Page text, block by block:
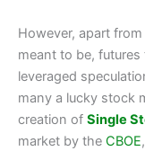
However, apart
meant to be,
leveraged
many a lucky stock
creation of Single
market by the CBOE